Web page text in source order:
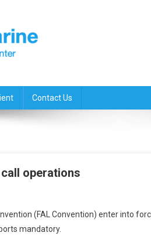
Contact Us
operations
(FAL Convention) enter into
mandatory.